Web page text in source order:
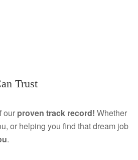
Trust
our proven track record! Whether
or helping you find that dream job
.